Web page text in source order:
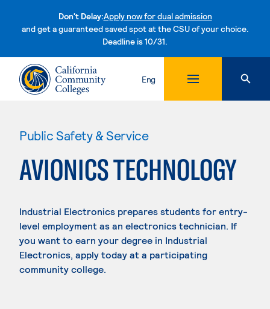
Don't Delay:Apply now for dual admission
and get a guaranteed saved spot at the CSU of your choice.
Deadline is 10/31.Skip to content
Eng
Public Safety & Service
AVIONICS TECHNOLOGY
Industrial Electronics prepares students for entry-
level employment as an electronics technician. If
you want to earn your degree in Industrial
Electronics, apply today at a participating
community college.